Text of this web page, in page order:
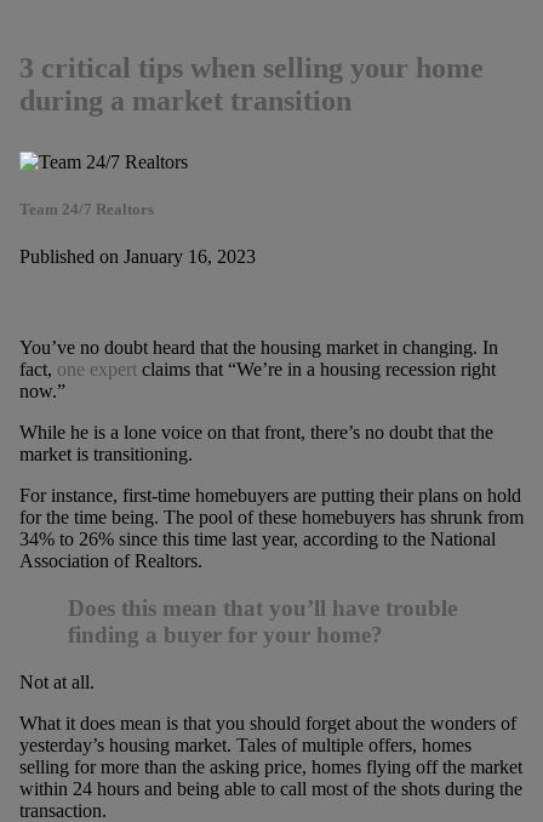
3 critical tips when selling your home
during a market transition
Team 24/7 Realtors
Published on January 16, 2023
You’ve no doubt heard that the housing market in changing. In
fact, one expertclaims that “We’re in a housing recession right
now.”
While he is a lone voice on that front, there’s no doubt that the
market is transitioning.
For instance, first-time homebuyers are putting their plans on hold
for the time being. The pool of these homebuyers has shrunk from
34% to 26% since this time last year, according to the National
Association of Realtors.
Does this mean that you’ll have trouble
finding a buyer for your home?
Not at all.
What it does mean is that you should forget about the wonders of
yesterday’s housing market. Tales of multiple offers, homes
selling for more than the asking price, homes flying off the market
within 24 hours and being able to call most of the shots during the
transaction.